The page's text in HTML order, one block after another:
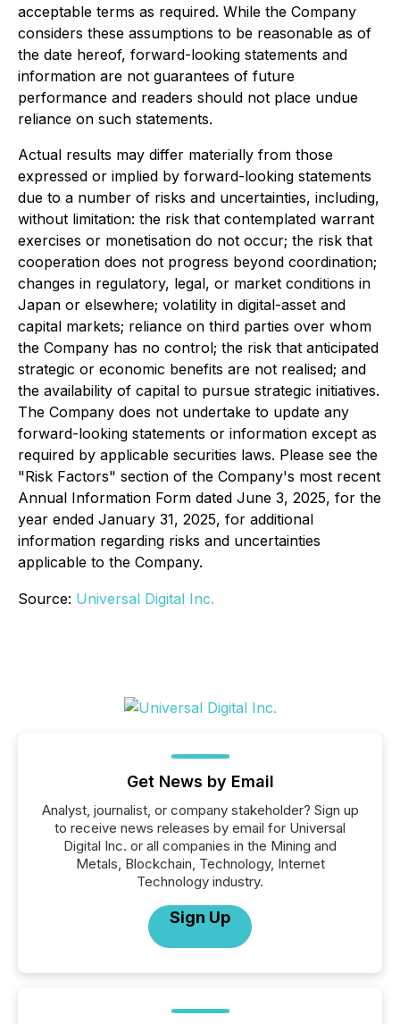
acceptable terms as required. While the Company
considers these assumptions to be reasonable as of
the date hereof, forward-looking statements and
information are not guarantees of future
performance and readers should not place undue
reliance on such statements.
Actual results may differ materially from those
expressed or implied by forward-looking statements
due to a number of risks and uncertainties, including,
without limitation: the risk that contemplated warrant
exercises or monetisation do not occur; the risk that
cooperation does not progress beyond coordination;
changes in regulatory, legal, or market conditions in
Japan or elsewhere; volatility in digital-asset and
capital markets; reliance on third parties over whom
the Company has no control; the risk that anticipated
strategic or economic benefits are not realised; and
the availability of capital to pursue strategic initiatives.
The Company does not undertake to update any
forward-looking statements or information except as
required by applicable securities laws. Please see the
"Risk Factors" section of the Company's most recent
Annual Information Form dated June 3, 2025, for the
year ended January 31, 2025, for additional
information regarding risks and uncertainties
applicable to the Company.
Source: Universal Digital Inc.
Get News by Email
Analyst, journalist, or company stakeholder? Sign up
to receive news releases by email for Universal
Digital Inc. or all companies in the Mining and
Metals, Blockchain, Technology, Internet
Technology industry.
Sign Up